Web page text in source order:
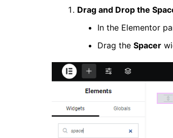
Drag and Drop the
In the Elementor
Drag the Spacer